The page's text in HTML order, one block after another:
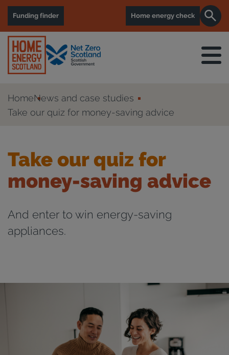
Funding finder Home energy check
HomeNews and case studies
Take our quiz for money-saving advice
Take our quiz for
money-saving advice
And enter to win energy-saving
appliances.